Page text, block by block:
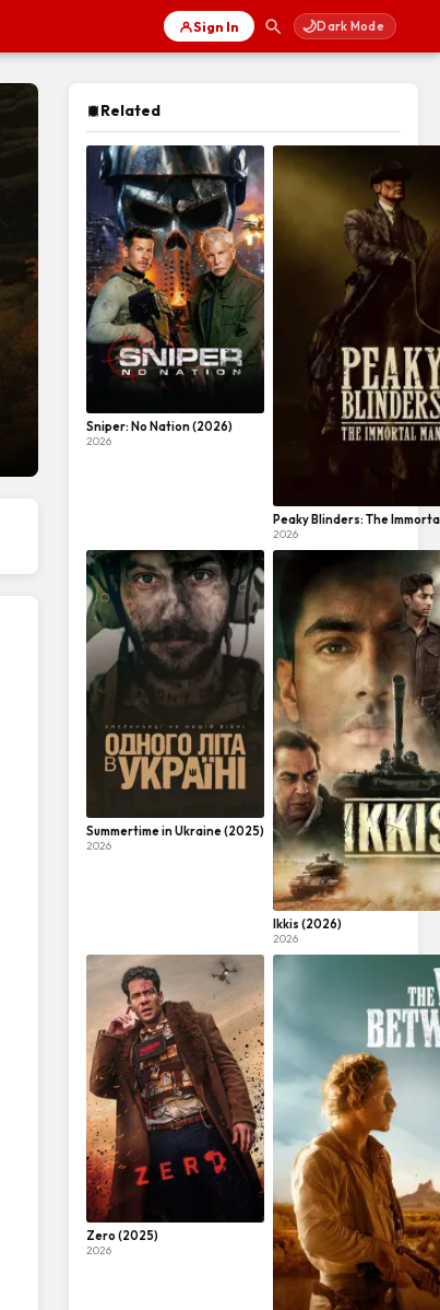
Sign In 🌙Dark Mode
Related
Sniper: No Nation (2026)
2026
Peaky Blinders: The
2026
Summertime in Ukraine (2025)
2026
Ikkis (2026)
2026
Zero (2025)
2026